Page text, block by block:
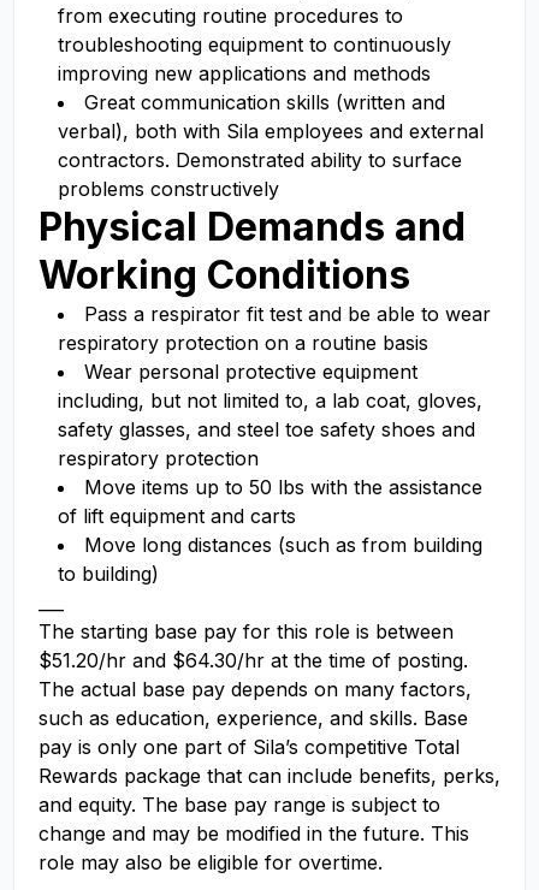
from executing routine procedures to
troubleshooting equipment to continuously
improving new applications and methods
Great communication skills (written and
verbal), both with Sila employees and external
contractors. Demonstrated ability to surface
problems constructively
Physical Demands and
Working Conditions
Pass a respirator fit test and be able to wear
respiratory protection on a routine basis
Wear personal protective equipment
including, but not limited to, a lab coat, gloves,
safety glasses, and steel toe safety shoes and
respiratory protection
Move items up to 50 lbs with the assistance
of lift equipment and carts
Move long distances (such as from building
to building)
The starting base pay for this role is between
$51.20/hr and $64.30/hr at the time of posting.
The actual base pay depends on many factors,
such as education, experience, and skills. Base
pay is only one part of Sila’s competitive Total
Rewards package that can include benefits, perks,
and equity. The base pay range is subject to
change and may be modified in the future. This
role may also be eligible for overtime.